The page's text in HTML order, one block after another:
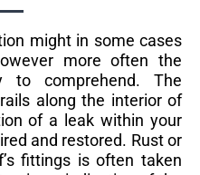
might in some cases
more often the
comprehend. The
along the interior of
of a leak within your
and restored. Rust or
fittings is often taken